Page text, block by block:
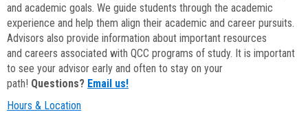
and academic goals. We guide students through the academic
experience and help them align their academic and career pursuits.
Advisors also provide information about important resources
and careers associated with QCC programs of study. It is important
to see your advisor early and often to stay on your
path! Questions? Email us!
Hours & Location